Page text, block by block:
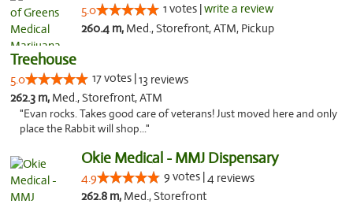
5.0 1 votes |write a review
260.4 m, Med., Storefront, ATM, Pickup
Treehouse
5.0 17 votes |13 reviews
262.3 m, Med., Storefront, ATM
"Evan rocks. Takes good care of veterans! Just moved here and only
place the Rabbit will shop..."
Okie Medical - MMJ Dispensary
4.9 9 votes |4 reviews
262.8 m, Med., Storefront